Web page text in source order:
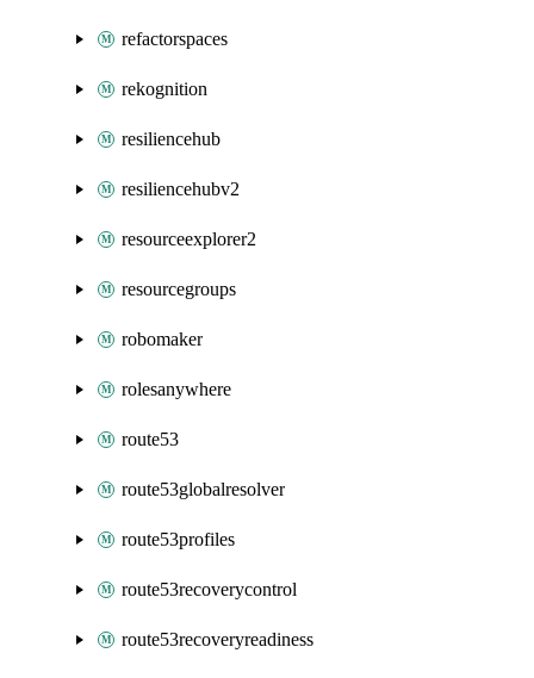
refactorspaces
rekognition
resiliencehub
resiliencehubv2
resourceexplorer2
resourcegroups
robomaker
rolesanywhere
route53
route53globalresolver
route53profiles
route53recoverycontrol
route53recoveryreadiness